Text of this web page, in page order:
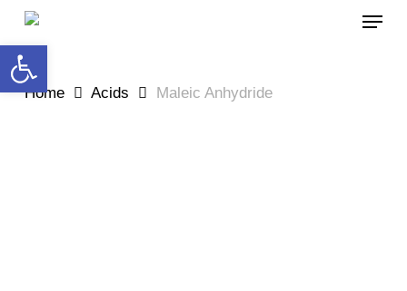
Skip
main
content
Home Acids Maleic Anhydride
Open toolbar